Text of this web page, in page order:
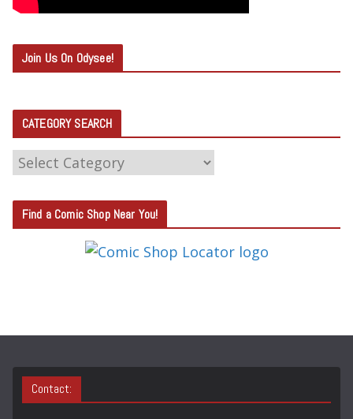
Join Us On Odysee!
CATEGORY SEARCH
C
T
E
S
Find a Comic Shop Near You!
Contact: